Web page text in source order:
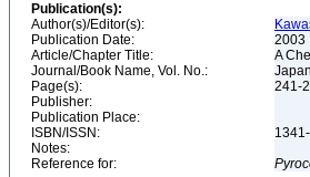
Publication(s):
Author(s)/Editor(s):
Publication Date:
2003
Article/Chapter Title:
A
Journal/Book Name, Vol. No.:
Page(s):
241-
Publisher:
Publication Place:
ISBN/ISSN:
Notes:
Reference for: